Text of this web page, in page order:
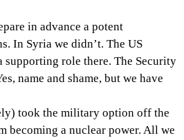
in advance a potent
In Syria we didn’t. The US
supporting role there. The Security
name and shame, but we have
took the military option off the
becoming a nuclear power. All we